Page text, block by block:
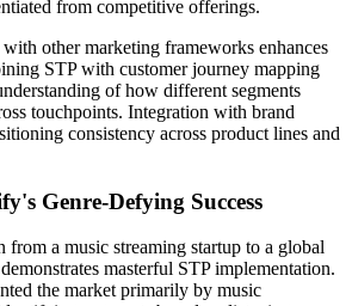
from competitive offerings.
other marketing frameworks enhances
STP with customer journey mapping
of how different segments
touchpoints. Integration with brand
consistency across product lines and
Genre-Defying Success
from a music streaming startup to a global
masterful STP implementation.
the market primarily by music